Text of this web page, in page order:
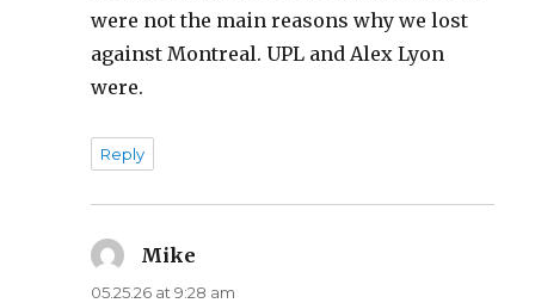
were not the main reasons why we lost
against Montreal. UPL and Alex Lyon
were.
Reply
Mike
05.25.26 at 9:28 am